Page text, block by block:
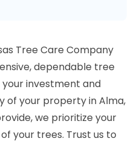
Tree Care Company
dependable tree
investment and
of your property in Alma,
we prioritize your
your trees. Trust us to